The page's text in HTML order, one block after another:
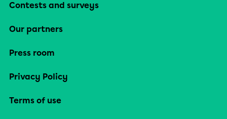
Contests and surveys
Our partners
Press room
Privacy Policy
Terms of use